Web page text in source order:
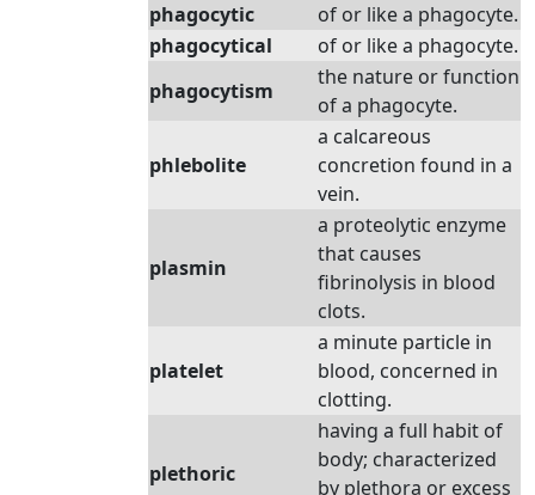
phagocytic
of or like a phagocyte.
phagocytical
of or like a phagocyte.
phagocytism
the nature or function
of a phagocyte.
phlebolite
a calcareous
concretion found in a
vein.
plasmin
a proteolytic enzyme
that causes
fibrinolysis in blood
clots.
platelet
a minute particle in
blood, concerned in
clotting.
plethoric
having a full habit of
body; characterized
by plethora or excess